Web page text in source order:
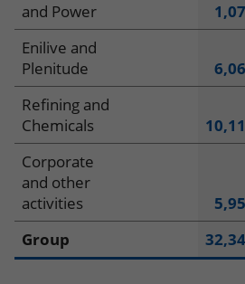
and Power
Enilive and
Plenitude
Refining and
Chemicals
Corporate
and other
activities
Group